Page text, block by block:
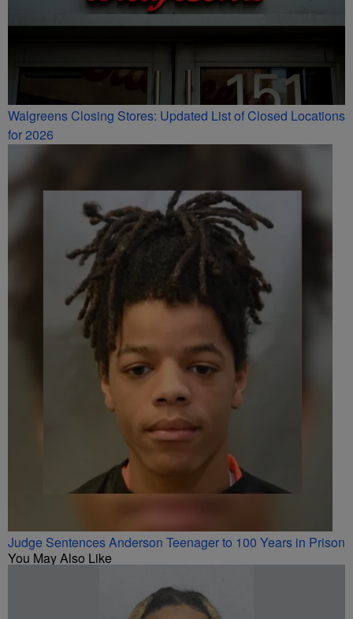
Walgreens Closing Stores: Updated List of Closed Locations
for 2026
Judge Sentences Anderson Teenager to 100 Years in Prison
You May Also Like